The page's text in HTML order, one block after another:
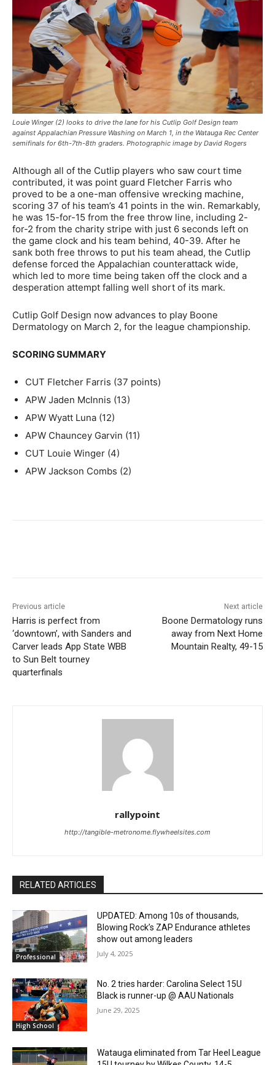
Louie Winger (2) looks to drive the lane for his Cutlip Golf Design team
against Appalachian Pressure Washing on March 1, in the Watauga Rec Center
semifinals for 6th-7th-8th graders. Photographic image by David Rogers
Although all of the Cutlip players who saw court time
contributed, it was point guard Fletcher Farris who
proved to be a one-man offensive wrecking machine,
scoring 37 of his team’s 41 points in the win. Remarkably,
he was 15-for-15 from the free throw line, including 2-
for-2 from the charity stripe with just 6 seconds left on
the game clock and his team behind, 40-39. After he
sank both free throws to put his team ahead, the Cutlip
defense forced the Appalachian counterattack wide,
which led to more time being taken off the clock and a
desperation attempt falling well short of its mark.
Cutlip Golf Design now advances to play Boone
Dermatology on March 2, for the league championship.
SCORING SUMMARY
CUT Fletcher Farris (37 points)
APW Jaden McInnis (13)
APW Wyatt Luna (12)
APW Chauncey Garvin (11)
CUT Louie Winger (4)
APW Jackson Combs (2)
Previous article
Harris is perfect from
‘downtown’, with Sanders and
Carver leads App State WBB
to Sun Belt tourney
quarterfinals
Next article
Boone Dermatology runs
away from Next Home
Mountain Realty, 49-15
rallypoint
http://tangible-metronome.flywheelsites.com
RELATED ARTICLES
Professional
UPDATED: Among 10s of thousands,
Blowing Rock’s ZAP Endurance athletes
show out among leaders
July 4, 2025
High School
No. 2 tries harder: Carolina Select 15U
Black is runner-up @ AAU Nationals
June 29, 2025
Watauga eliminated from Tar Heel League